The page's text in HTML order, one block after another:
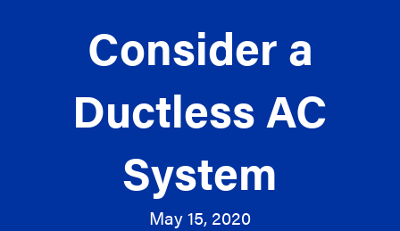
Consider a
Ductless AC
System
May 15, 2020